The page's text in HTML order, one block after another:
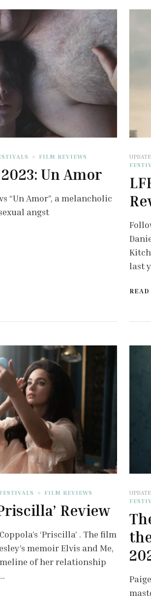
FILM REVIEWS
Un Amor
“Un Amor”, a melancholic
angst
last
FESTIVALS FILM REVIEWS
Review
‘Priscilla’ . The film
memoir Elvis and Me,
of her relationship